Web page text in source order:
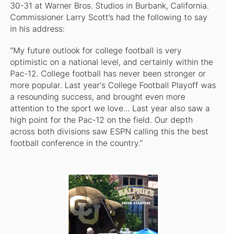
30-31 at Warner Bros. Studios in Burbank, California.
Commissioner Larry Scott’s had the following to say
in his address:
“My future outlook for college football is very
optimistic on a national level, and certainly within the
Pac-12. College football has never been stronger or
more popular. Last year's College Football Playoff was
a resounding success, and brought even more
attention to the sport we love… Last year also saw a
high point for the Pac-12 on the field. Our depth
across both divisions saw ESPN calling this the best
football conference in the country.”